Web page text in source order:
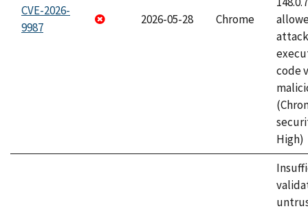
CVE-2026-
9987
2026-05-28 Chrome
code
High)